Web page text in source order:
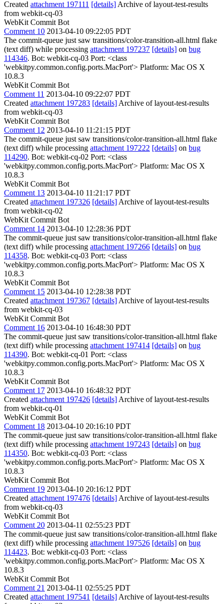
Created attachment 197111 [details] Archive of layout-test-results
from webkit-cq-03
WebKit Commit Bot
Comment 10 2013-04-10 09:22:05 PDT
The commit-queue just saw transitions/color-transition-all.html flake
(text diff) while processing attachment 197237 [details] on bug
114346. Bot: webkit-cq-03 Port: <class
'webkitpy.common.config.ports.MacPort'> Platform: Mac OS X
10.8.3
WebKit Commit Bot
Comment 11 2013-04-10 09:22:07 PDT
Created attachment 197283 [details] Archive of layout-test-results
from webkit-cq-03
WebKit Commit Bot
Comment 12 2013-04-10 11:21:15 PDT
The commit-queue just saw transitions/color-transition-all.html flake
(text diff) while processing attachment 197222 [details] on bug
114290. Bot: webkit-cq-02 Port: <class
'webkitpy.common.config.ports.MacPort'> Platform: Mac OS X
10.8.3
WebKit Commit Bot
Comment 13 2013-04-10 11:21:17 PDT
Created attachment 197326 [details] Archive of layout-test-results
from webkit-cq-02
WebKit Commit Bot
Comment 14 2013-04-10 12:28:36 PDT
The commit-queue just saw transitions/color-transition-all.html flake
(text diff) while processing attachment 197266 [details] on bug
114358. Bot: webkit-cq-03 Port: <class
'webkitpy.common.config.ports.MacPort'> Platform: Mac OS X
10.8.3
WebKit Commit Bot
Comment 15 2013-04-10 12:28:38 PDT
Created attachment 197367 [details] Archive of layout-test-results
from webkit-cq-03
WebKit Commit Bot
Comment 16 2013-04-10 16:48:30 PDT
The commit-queue just saw transitions/color-transition-all.html flake
(text diff) while processing attachment 197414 [details] on bug
114390. Bot: webkit-cq-01 Port: <class
'webkitpy.common.config.ports.MacPort'> Platform: Mac OS X
10.8.3
WebKit Commit Bot
Comment 17 2013-04-10 16:48:32 PDT
Created attachment 197426 [details] Archive of layout-test-results
from webkit-cq-01
WebKit Commit Bot
Comment 18 2013-04-10 20:16:10 PDT
The commit-queue just saw transitions/color-transition-all.html flake
(text diff) while processing attachment 197243 [details] on bug
114350. Bot: webkit-cq-03 Port: <class
'webkitpy.common.config.ports.MacPort'> Platform: Mac OS X
10.8.3
WebKit Commit Bot
Comment 19 2013-04-10 20:16:12 PDT
Created attachment 197476 [details] Archive of layout-test-results
from webkit-cq-03
WebKit Commit Bot
Comment 20 2013-04-11 02:55:23 PDT
The commit-queue just saw transitions/color-transition-all.html flake
(text diff) while processing attachment 197526 [details] on bug
114423. Bot: webkit-cq-03 Port: <class
'webkitpy.common.config.ports.MacPort'> Platform: Mac OS X
10.8.3
WebKit Commit Bot
Comment 21 2013-04-11 02:55:25 PDT
Created attachment 197541 [details] Archive of layout-test-results